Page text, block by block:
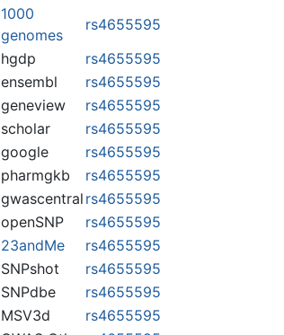
1000
genomes
rs4655595
hgdp
rs4655595
ensembl
rs4655595
geneview
rs4655595
scholar
rs4655595
google
rs4655595
pharmgkb
rs4655595
gwascentral rs4655595
openSNP
rs4655595
23andMe
rs4655595
SNPshot
rs4655595
SNPdbe
rs4655595
MSV3d
rs4655595